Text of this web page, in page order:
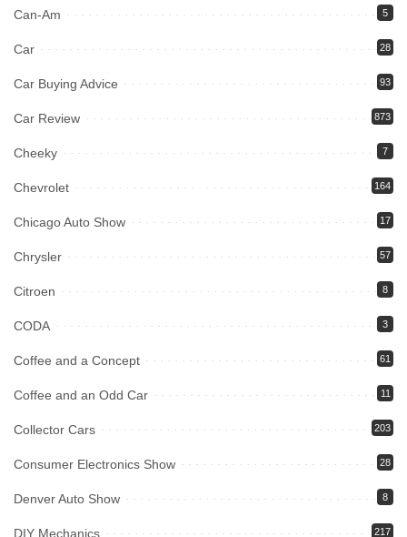
Can-Am 5
Car 28
Car Buying Advice 93
Car Review 873
Cheeky 7
Chevrolet 164
Chicago Auto Show 17
Chrysler 57
Citroen 8
CODA 3
Coffee and a Concept 61
Coffee and an Odd Car 11
Collector Cars 203
Consumer Electronics Show 28
Denver Auto Show 8
DIY Mechanics 217